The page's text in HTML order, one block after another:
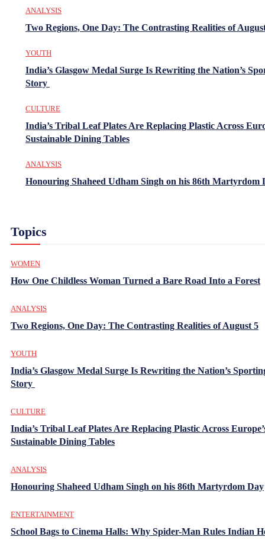
ANALYSIS
Two Regions, One Day: The Contrasting Realities of
YOUTH
India’s Glasgow Medal Surge Is Rewriting the Nation’s
Story
CULTURE
India’s Tribal Leaf Plates Are Replacing Plastic Across
Sustainable Dining Tables
ANALYSIS
Honouring Shaheed Udham Singh on his 86th Martyrdom
Topics
WOMEN
How One Childless Woman Turned a Bare Road Into a Forest
ANALYSIS
Two Regions, One Day: The Contrasting Realities of August 5
YOUTH
India’s Glasgow Medal Surge Is Rewriting the Nation’s
Story
CULTURE
India’s Tribal Leaf Plates Are Replacing Plastic Across
Sustainable Dining Tables
ANALYSIS
Honouring Shaheed Udham Singh on his 86th Martyrdom Day
ENTERTAINMENT
School Bags to Cinema Halls: Why Spider-Man Rules Indian